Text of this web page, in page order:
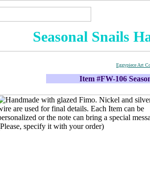
Eggypiece Art
Item #FW-106
Seasonal Snails